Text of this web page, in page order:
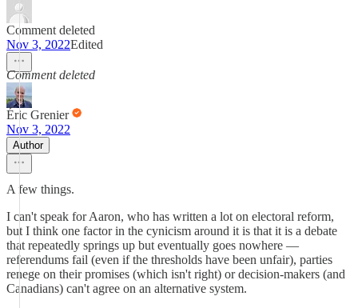
Comment deleted
Nov 3, 2022Edited
Comment deleted
Éric Grenier
Nov 3, 2022
Author
A few things.
I can't speak for Aaron, who has written a lot on electoral reform,
but I think one factor in the cynicism around it is that it is a debate
that repeatedly springs up but eventually goes nowhere —
referendums fail (even if the thresholds have been unfair), parties
renege on their promises (which isn't right) or decision-makers (and
Canadians) can't agree on an alternative system.